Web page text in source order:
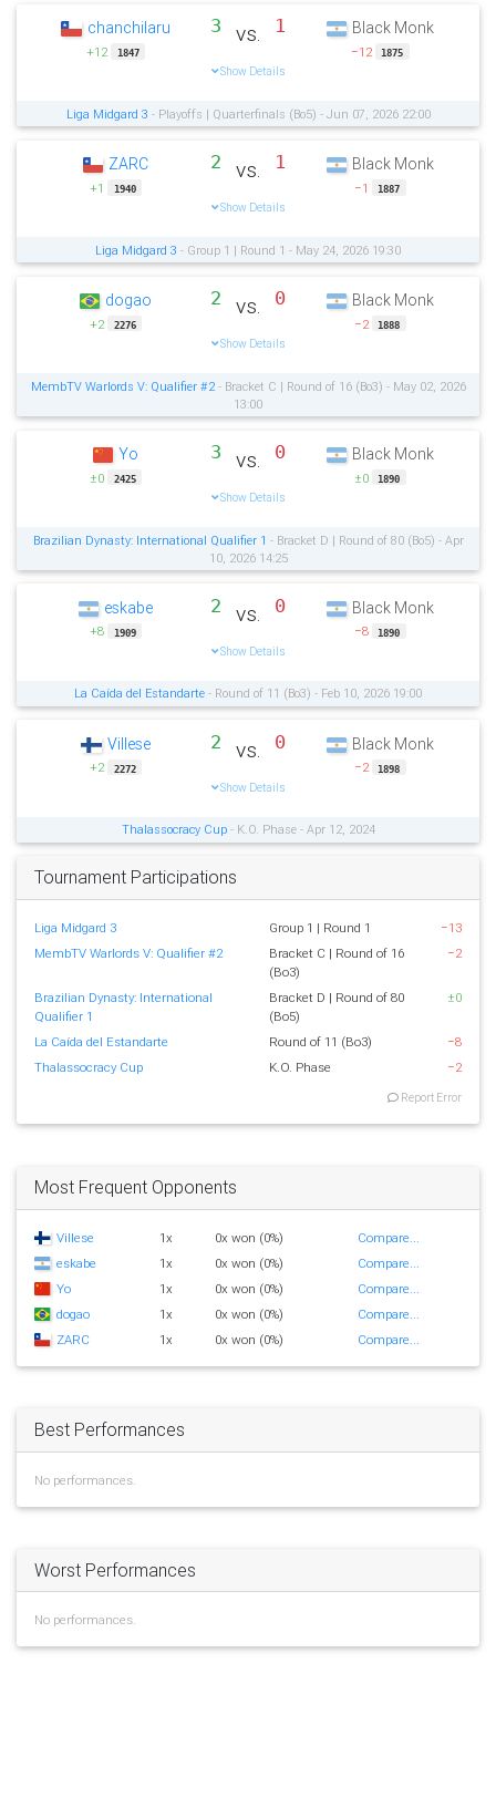
chanchilaru
+12 1847
3 vs. 1
Show Details
Black Monk
−12 1875
Liga Midgard 3 - Playoffs | Quarterfinals (Bo5) - Jun 07, 2026 22:00
ZARC
+1 1940
2 vs. 1
Show Details
Black Monk
−1 1887
Liga Midgard 3 - Group 1 | Round 1 - May 24, 2026 19:30
dogao
+2 2276
2 vs. 0
Show Details
Black Monk
−2 1888
MembTV Warlords V: Qualifier #2- Bracket C | Round of 16 (Bo3) - May 02, 2026
13:00
Yo
±0 2425
3 vs. 0
Show Details
Black Monk
±0 1890
Brazilian Dynasty: International Qualifier 1 - Bracket D | Round of 80 (Bo5) - Apr
10, 2026 14:25
eskabe
+8 1909
2 vs. 0
Show Details
Black Monk
−8 1890
La Caída del Estandarte - Round of 11 (Bo3) - Feb 10, 2026 19:00
Villese
+2 2272
2 vs. 0
Show Details
Black Monk
−2 1898
Thalassocracy Cup- K.O. Phase - Apr 12, 2024
Tournament Participations
Liga Midgard 3 Group 1 | Round 1
−13
MembTV Warlords V: Qualifier #2
Bracket C | Round of 16
(Bo3)
−2
Brazilian Dynasty: International
Qualifier 1
Bracket D | Round of 80
(Bo5)
±0
La Caída del Estandarte Round of 11 (Bo3)
−8
Thalassocracy Cup
K.O. Phase −2
Report Error
Most Frequent Opponents
Villese 1x 0x won (0%)
Compare...
eskabe
1x 0x won (0%)
Compare...
Yo
1x 0x won (0%)
Compare...
dogao
1x 0x won (0%)
Compare...
ZARC
1x 0x won (0%) Compare...
Best Performances
No performances.
Worst Performances
No performances.